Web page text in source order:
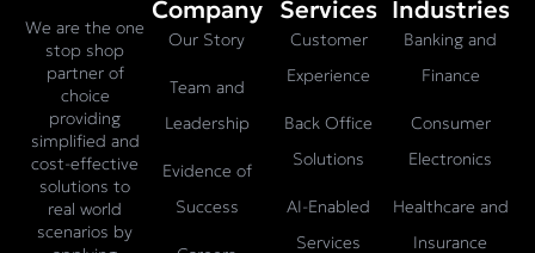
We are the one
stop shop
partner of
choice
providing
simplified and
cost-effective
solutions to
real world
scenarios by
Company
Our Story
Team and
Leadership
Evidence of
Success
Services
Customer
Experience
Back Office
Solutions
AI-Enabled
Services
Industries
Banking and
Finance
Consumer
Electronics
Healthcare and
Insurance